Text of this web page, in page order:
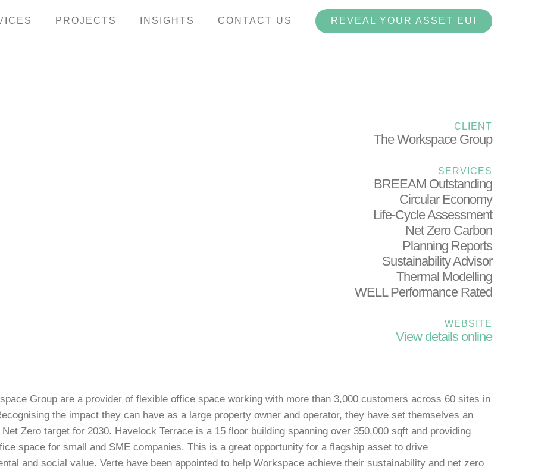
PROJECTS INSIGHTS CONTACT US REVEAL YOUR ASSET EUI
CLIENT
The Workspace Group
SERVICES
BREEAM Outstanding
Circular Economy
Life-Cycle Assessment
Net Zero Carbon
Planning Reports
Sustainability Advisor
Thermal Modelling
WELL Performance Rated
WEBSITE
View details online
Group are a provider of flexible office space working with more than 3,000 customers across 60 sites in
the impact they can have as a large property owner and operator, they have set themselves an
Zero target for 2030. Havelock Terrace is a 15 floor building spanning over 350,000 sqft and providing
space for small and SME companies. This is a great opportunity for a flagship asset to drive
and social value. Verte have been appointed to help Workspace achieve their sustainability and net zero